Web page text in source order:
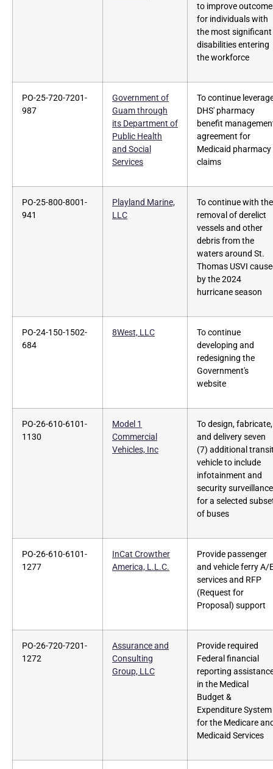
to improve
for individuals with
the most significant
disabilities entering
the workforce
PO-25-720-7201-
987
Government of
Guam through
its Department of
Public Health
and Social
Services
To continue
DHS' pharmacy
benefit
agreement for
Medicaid pharmacy
claims
PO-25-800-8001-
941
Playland Marine,
LLC
To continue with the
removal of derelict
vessels and other
debris from the
waters around St.
Thomas USVI
by the 2024
hurricane season
PO-24-150-1502-
684
8West, LLC
To continue
developing and
redesigning the
Government's
website
PO-26-610-6101-
1130
Model 1
Commercial
Vehicles, Inc
To design, fabricate,
and delivery seven
(7) additional
vehicle to include
infotainment and
security surveillance
for a selected
of buses
PO-26-610-6101-
1277
InCat Crowther
America, L.L.C.
Provide passenger
and vehicle ferry A/
services and RFP
(Request for
Proposal) support
PO-26-720-7201-
1272
Assurance and
Consulting
Group, LLC
Provide required
Federal financial
reporting
in the Medical
Budget &
Expenditure System
for the Medicare
Medicaid Services